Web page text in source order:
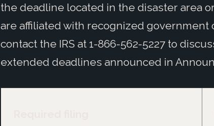
the deadline located in the disaster area
are affiliated with recognized government
contact the IRS at 1-866-562-5227 to
extended deadlines announced in